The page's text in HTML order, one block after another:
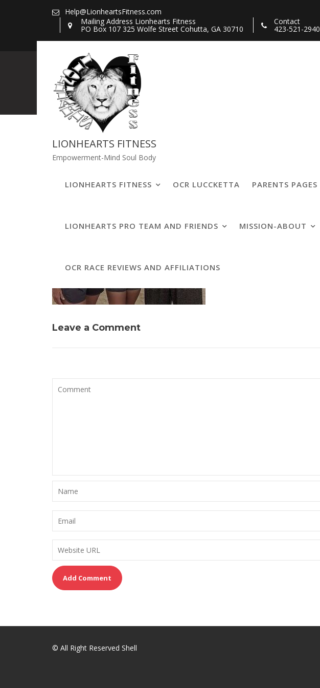
Help@LionheartsFitness.com
Mailing Address Lionhearts Fitness
PO Box 107 325 Wolfe Street Cohutta, GA 30710
Contact
423-521-2940
LIONHEARTS FITNESS
Empowerment-Mind Soul Body
LIONHEARTS FITNESS OCR LUCCKETTA PARENTS PAGES
LIONHEARTS PRO TEAM AND FRIENDS MISSION-ABOUT
OCR RACE REVIEWS AND AFFILIATIONS
lucckettaLBLion
Leave a Comment
© All Right Reserved Shell